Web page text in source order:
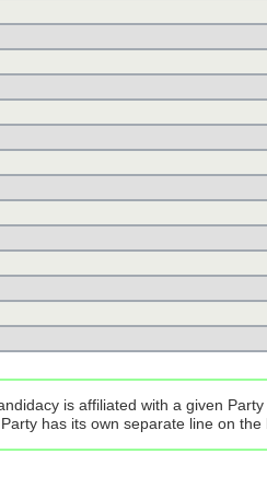
is affiliated with a given
has its own separate line on the